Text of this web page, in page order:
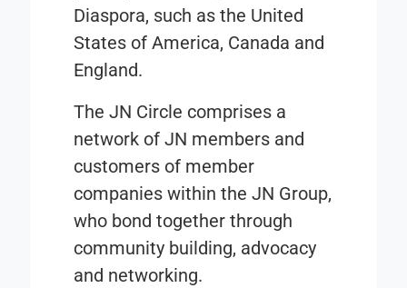
Diaspora, such as the United
States of America, Canada and
England.
The JN Circle comprises a
network of JN members and
customers of member
companies within the JN Group,
who bond together through
community building, advocacy
and networking.